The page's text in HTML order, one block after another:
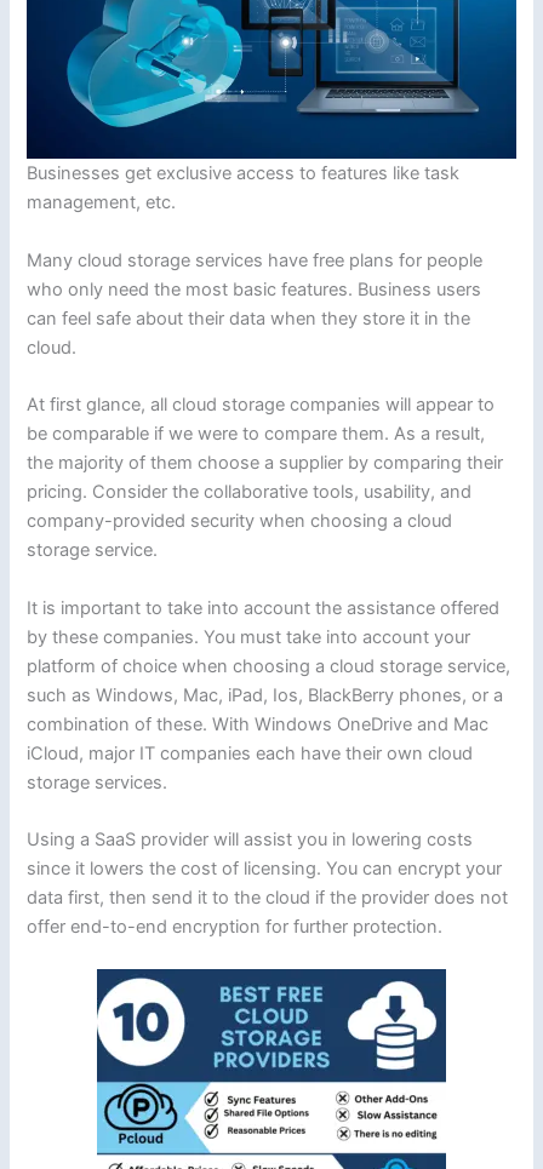
Businesses get exclusive access to features like task
management, etc.
Many cloud storage services have free plans for people
who only need the most basic features. Business users
can feel safe about their data when they store it in the
cloud.
At first glance, all cloud storage companies will appear to
be comparable if we were to compare them. As a result,
the majority of them choose a supplier by comparing their
pricing. Consider the collaborative tools, usability, and
company-provided security when choosing a cloud
storage service.
It is important to take into account the assistance offered
by these companies. You must take into account your
platform of choice when choosing a cloud storage service,
such as Windows, Mac, iPad, Ios, BlackBerry phones, or a
combination of these. With Windows OneDrive and Mac
iCloud, major IT companies each have their own cloud
storage services.
Using a SaaS provider will assist you in lowering costs
since it lowers the cost of licensing. You can encrypt your
data first, then send it to the cloud if the provider does not
offer end-to-end encryption for further protection.